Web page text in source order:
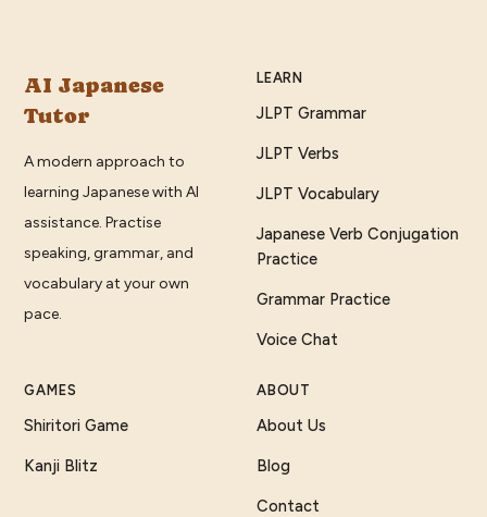
AI Japanese
Tutor
A modern approach to
learning Japanese with AI
assistance. Practise
speaking, grammar, and
vocabulary at your own
pace.
LEARN
JLPT Grammar
JLPT Verbs
JLPT Vocabulary
Japanese Verb Conjugation
Practice
Grammar Practice
Voice Chat
GAMES
Shiritori Game
Kanji Blitz
ABOUT
About Us
Blog
Contact